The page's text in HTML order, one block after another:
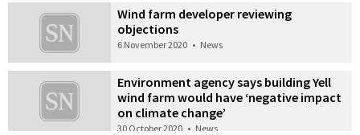
Wind farm developer reviewing
objections
6 November 2020 • News
Environment agency says building Yell
wind farm would have ‘negative impact
on climate change’
30 October 2020 • News